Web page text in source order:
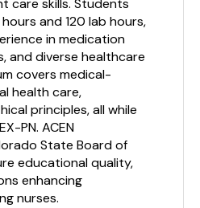
care skills. Students
and 120 lab hours,
in medication
and diverse healthcare
covers medical-
health care,
principles, all while
PN. ACEN
State Board of
educational quality,
enhancing
nurses.